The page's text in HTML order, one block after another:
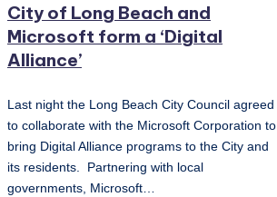
City of Long Beach and
Microsoft form a ‘Digital
Alliance’
Last night the Long Beach City Council agreed
to collaborate with the Microsoft Corporation to
bring Digital Alliance programs to the City and
its residents. Partnering with local
governments, Microsoft…